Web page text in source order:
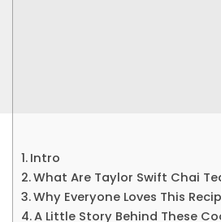
Intro
What Are Taylor Swift Chai
Why Everyone Loves This
A Little Story Behind These